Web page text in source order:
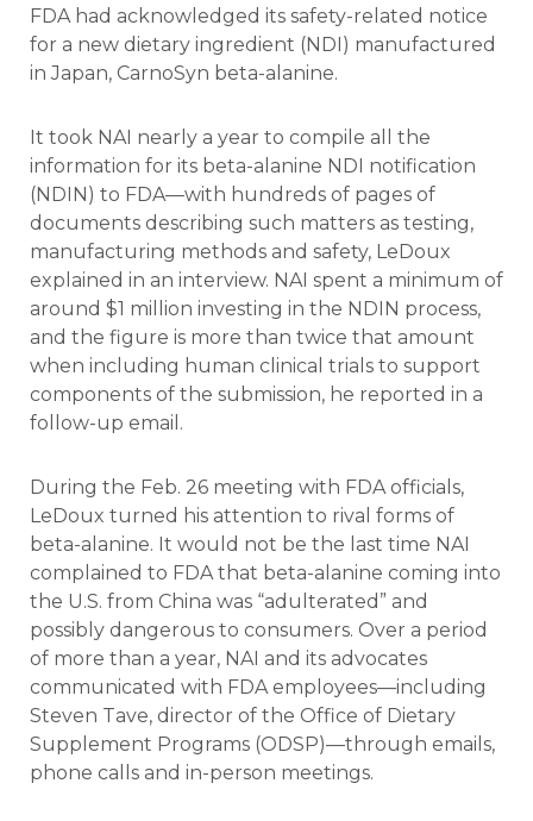
FDA had acknowledged its safety-related notice
for a new dietary ingredient (NDI) manufactured
in Japan, CarnoSyn beta-alanine.
It took NAI nearly a year to compile all the
information for its beta-alanine NDI notification
(NDIN) to FDA—with hundreds of pages of
documents describing such matters as testing,
manufacturing methods and safety, LeDoux
explained in an interview. NAI spent a minimum of
around $1 million investing in the NDIN process,
and the figure is more than twice that amount
when including human clinical trials to support
components of the submission, he reported in a
follow-up email.
During the Feb. 26 meeting with FDA officials,
LeDoux turned his attention to rival forms of
beta-alanine. It would not be the last time NAI
complained to FDA that beta-alanine coming into
the U.S. from China was “adulterated” and
possibly dangerous to consumers. Over a period
of more than a year, NAI and its advocates
communicated with FDA employees—including
Steven Tave, director of the Office of Dietary
Supplement Programs (ODSP)—through emails,
phone calls and in-person meetings.